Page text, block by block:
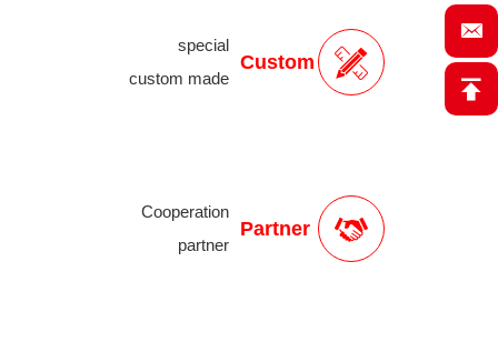
Custom
special
custom made
Partner
Cooperation
partner